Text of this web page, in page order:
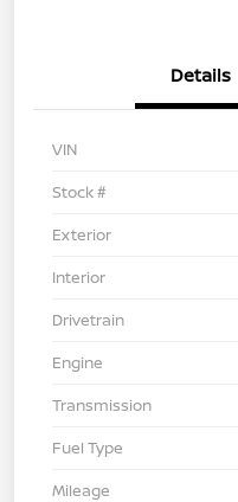
Details
VIN
Stock #
Exterior
Interior
Drivetrain
Engine
Transmission
Fuel Type
Mileage